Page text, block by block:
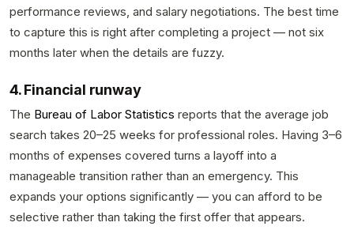
performance reviews, and salary negotiations. The best time
to capture this is right after completing a project — not six
months later when the details are fuzzy.
4. Financial runway
The Bureau of Labor Statistics reports that the average job
search takes 20–25 weeks for professional roles. Having 3–6
months of expenses covered turns a layoff into a
manageable transition rather than an emergency. This
expands your options significantly — you can afford to be
selective rather than taking the first offer that appears.